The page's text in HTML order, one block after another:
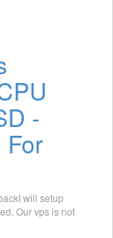
-
For
will setup
Our vps is not